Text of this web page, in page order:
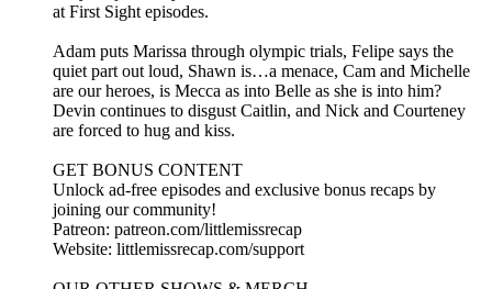
at First Sight episodes.
Adam puts Marissa through olympic trials, Felipe says the
quiet part out loud, Shawn is…a menace, Cam and Michelle
are our heroes, is Mecca as into Belle as she is into him?
Devin continues to disgust Caitlin, and Nick and Courteney
are forced to hug and kiss.
GET BONUS CONTENT
Unlock ad-free episodes and exclusive bonus recaps by
joining our community!
Patreon: patreon.com/littlemissrecap
Website: littlemissrecap.com/support